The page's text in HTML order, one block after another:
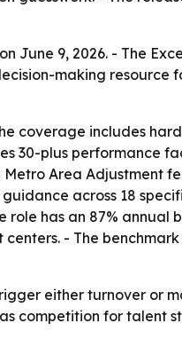
June 9, 2026. - The
making resource
coverage includes
30-plus performance
Area Adjustment
across 18
has an 87% annual
- The
either turnover or
competition for talent